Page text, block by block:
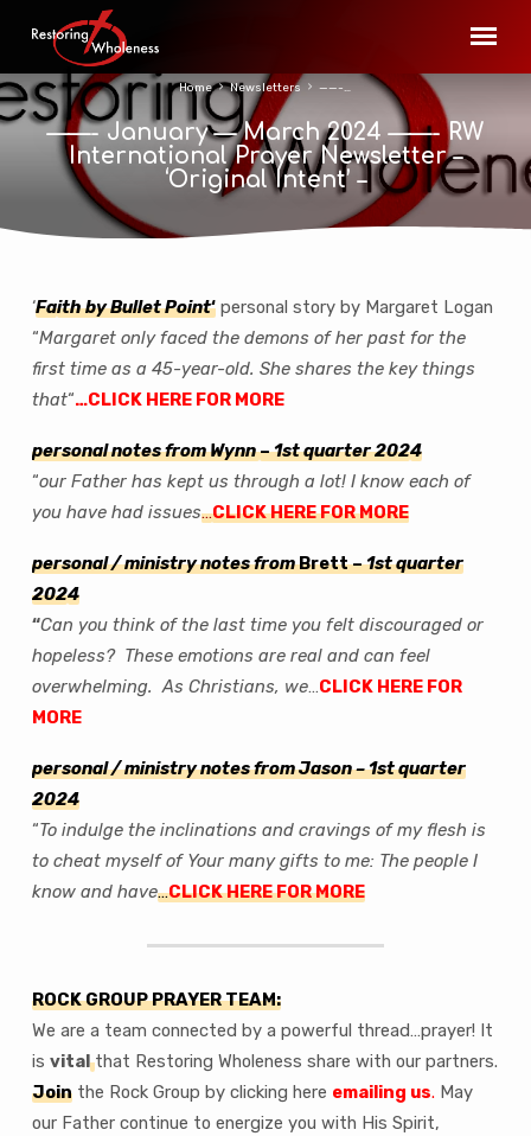
——- January — March 2024 ——- RW
International Prayer Newsletter –
‘Original Intent’ –
Home Newsletters ——-…
——-
January
—
2024
——-
RW
International
Prayer
Newsletter
–
‘Original
Intent’
–
‘Faith by Bullet Point‘personal story by Margaret Logan
“Margaret only faced the demons of her past for the
first time as a 45-year-old. She shares the key things
that“…CLICK HERE FOR MORE
personal notes from Wynn–1st quarter 2024
“our Father has kept us through a lot! I know each of
you have had issues…CLICK HERE FOR MORE
personal / ministry notes fromBrett –1st quarter
2024
“Can you think of the last time you felt discouraged or
hopeless? These emotions are real and can feel
overwhelming. As Christians, we…CLICK HERE FOR
MORE
personal / ministry notes from Jason– 1st quarter
2024
“To indulge the inclinations and cravings of my flesh is
to cheat myself of Your many gifts to me: The people I
know and have…CLICK HERE FOR MORE
ROCK GROUP PRAYER TEAM:
We are a team connected by a powerful thread…prayer! It
is vital that Restoring Wholeness share with our partners.
Jointhe Rock Group by clicking here emailing us. May
our Father continue to energize you with His Spirit,